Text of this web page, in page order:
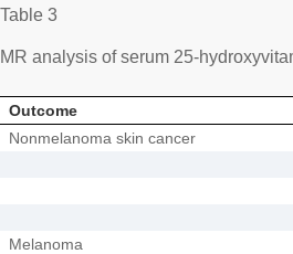
Table 3
MR analysis of serum 25-
Outcome
Nonmelanoma skin cancer
Melanoma